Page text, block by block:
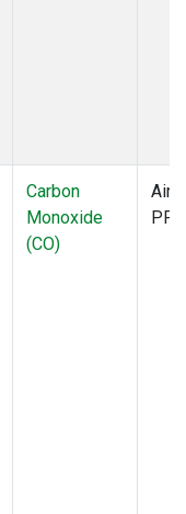
Carbon
Monoxide
(CO)
PFP